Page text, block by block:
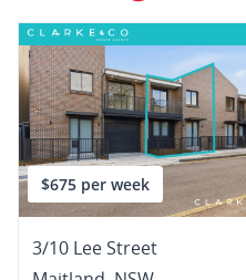
$675 per week
3/10 Lee Street